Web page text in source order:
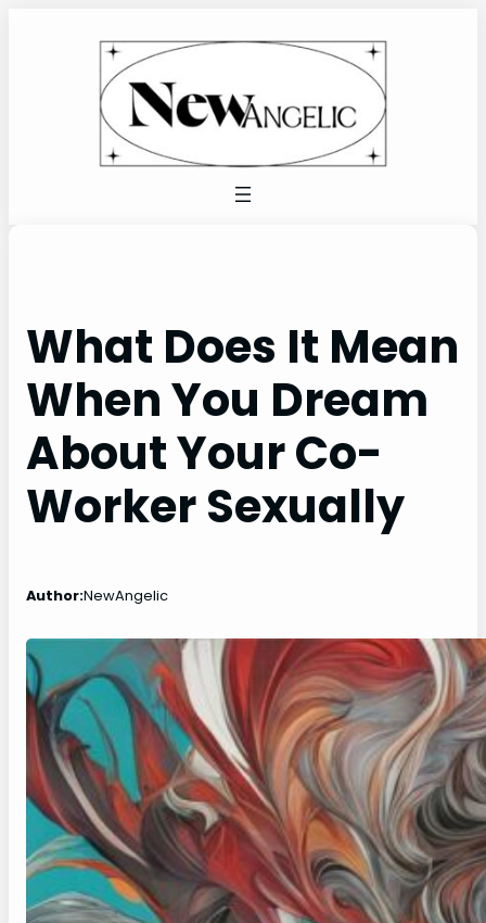
What Does It Mean
When You Dream
About Your Co-
Worker Sexually
Author:NewAngelic